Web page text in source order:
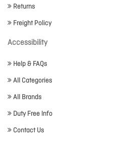
Returns
Freight Policy
Accessibility
Help & FAQs
All Categories
All Brands
Duty Free Info
Contact Us